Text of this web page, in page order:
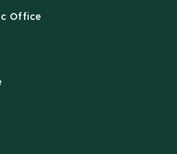
Office